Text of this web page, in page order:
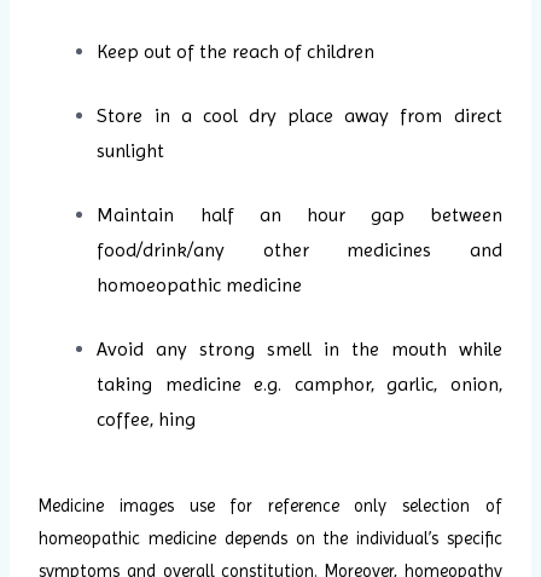
Keep out of the reach of children
Store in a cool dry place away from direct
sunlight
Maintain half an hour gap between
food/drink/any other medicines and
homoeopathic medicine
Avoid any strong smell in the mouth while
taking medicine e.g. camphor, garlic, onion,
coffee, hing
Medicine images use for reference only selection of
homeopathic medicine depends on the individual’s specific
symptoms and overall constitution. Moreover, homeopathy